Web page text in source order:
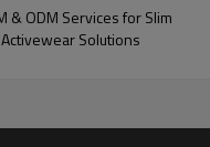
& ODM Services for Slim
Solutions